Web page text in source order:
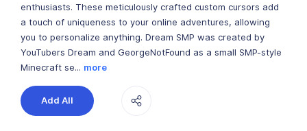
enthusiasts. These meticulously crafted custom cursors add
a touch of uniqueness to your online adventures, allowing
you to personalize anything. Dream SMP was created by
YouTubers Dream and GeorgeNotFound as a small SMP-style
Minecraft se... more
Add All